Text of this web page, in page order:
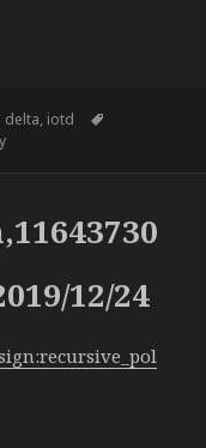
Categories
delta, iotd
12/24